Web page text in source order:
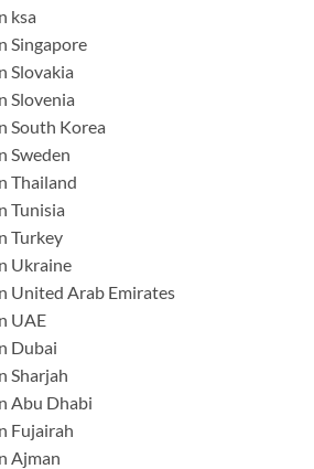
ksa
Singapore
Slovakia
Slovenia
South Korea
Sweden
Thailand
Tunisia
Turkey
Ukraine
United Arab Emirates
UAE
Dubai
Sharjah
Abu Dhabi
Fujairah
Ajman